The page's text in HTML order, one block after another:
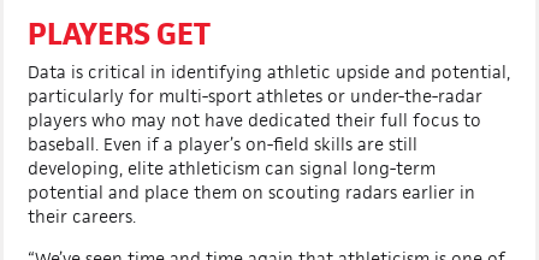
PLAYERS GET
Data is critical in identifying athletic upside and potential,
particularly for multi-sport athletes or under-the-radar
players who may not have dedicated their full focus to
baseball. Even if a player’s on-field skills are still
developing, elite athleticism can signal long-term
potential and place them on scouting radars earlier in
their careers.